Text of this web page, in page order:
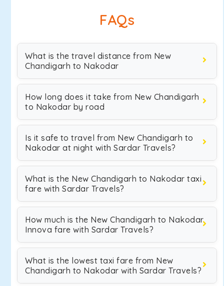
FAQs
What is the travel distance from New
Chandigarh to Nakodar
How long does it take from New Chandigarh
to Nakodar by road
Is it safe to travel from New Chandigarh to
Nakodar at night with Sardar Travels?
What is the New Chandigarh to Nakodar taxi
fare with Sardar Travels?
How much is the New Chandigarh to Nakodar
Innova fare with Sardar Travels?
What is the lowest taxi fare from New
Chandigarh to Nakodar with Sardar Travels?